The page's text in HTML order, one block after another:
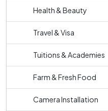
Health & Beauty
Travel & Visa
Tuitions & Academies
Farm & Fresh Food
Camera Installation